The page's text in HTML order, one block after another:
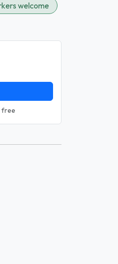
welcome
free